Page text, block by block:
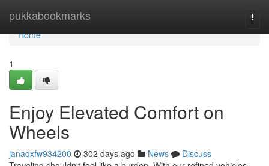
pukkabookmarks
Home
Home
1
Enjoy Elevated Comfort on
Wheels
janaqxfw934200 302 days ago News
Discuss